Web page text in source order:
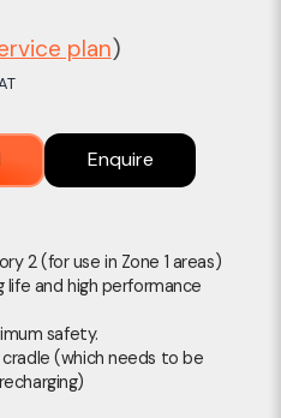
plan)
Enquire
2 (for use in Zone 1 areas)
life and high performance
safety.
(which needs to be